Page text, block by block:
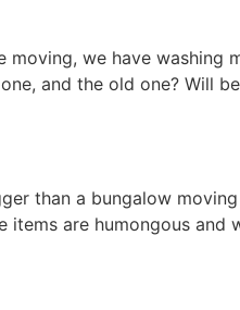
we have washing
and the old one? Will
than a bungalow
items are humongous